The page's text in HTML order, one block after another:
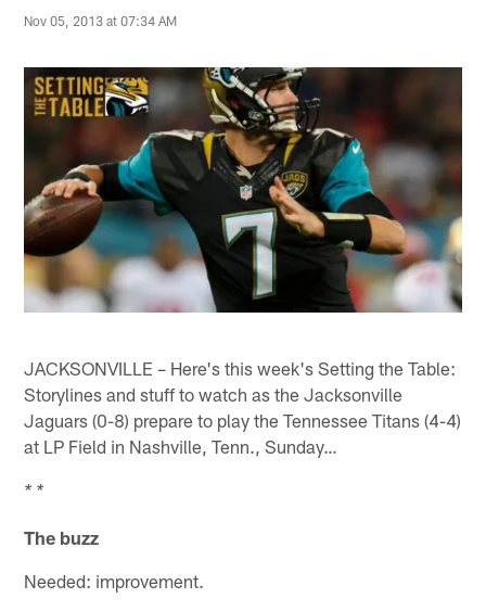
Nov 05, 2013 at 07:34 AM
JACKSONVILLE – Here's this week's Setting the Table:
Storylines and stuff to watch as the Jacksonville
Jaguars (0-8) prepare to play the Tennessee Titans (4-4)
at LP Field in Nashville, Tenn., Sunday…
* *
The buzz
Needed: improvement.